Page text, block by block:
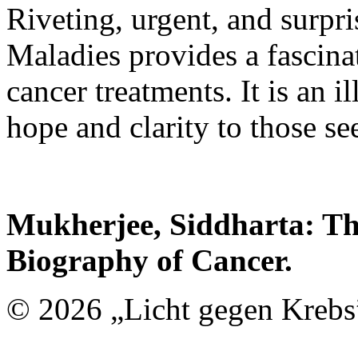
Riveting, urgent, and
Maladies provides a
cancer treatments. It is an
hope and clarity to those
Mukherjee, Siddharta:
Biography of Cancer.
© 2026 „Licht gegen